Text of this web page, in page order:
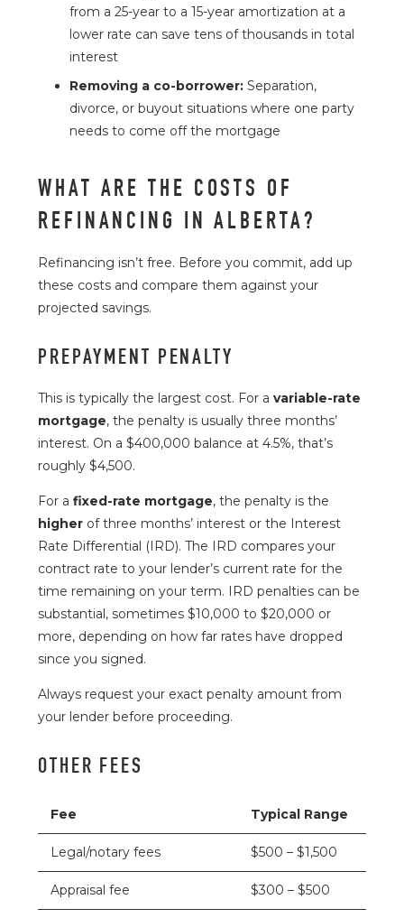
from a 25-year to a 15-year amortization at a
lower rate can save tens of thousands in total
interest
Removing a co-borrower: Separation,
divorce, or buyout situations where one party
needs to come off the mortgage
WHAT ARE THE COSTS OF
REFINANCING IN ALBERTA?
Refinancing isn’t free. Before you commit, add up
these costs and compare them against your
projected savings.
PREPAYMENT PENALTY
This is typically the largest cost. For a variable-rate
mortgage, the penalty is usually three months’
interest. On a $400,000 balance at 4.5%, that’s
roughly $4,500.
For a fixed-rate mortgage, the penalty is the
higher of three months’ interest or the Interest
Rate Differential (IRD). The IRD compares your
contract rate to your lender’s current rate for the
time remaining on your term. IRD penalties can be
substantial, sometimes $10,000 to $20,000 or
more, depending on how far rates have dropped
since you signed.
Always request your exact penalty amount from
your lender before proceeding.
OTHER FEES
Fee Typical Range
Legal/notary fees $500 – $1,500
Appraisal fee $300 – $500